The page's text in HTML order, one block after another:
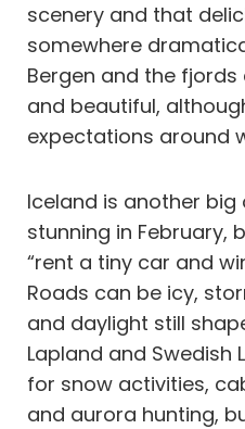
scenery and that
somewhere
Bergen and the
and beautiful,
expectations around
Iceland is another big
stunning in February,
“rent a tiny car and
Roads can be icy,
and daylight still
Lapland and Swedish
for snow activities,
and aurora hunting,